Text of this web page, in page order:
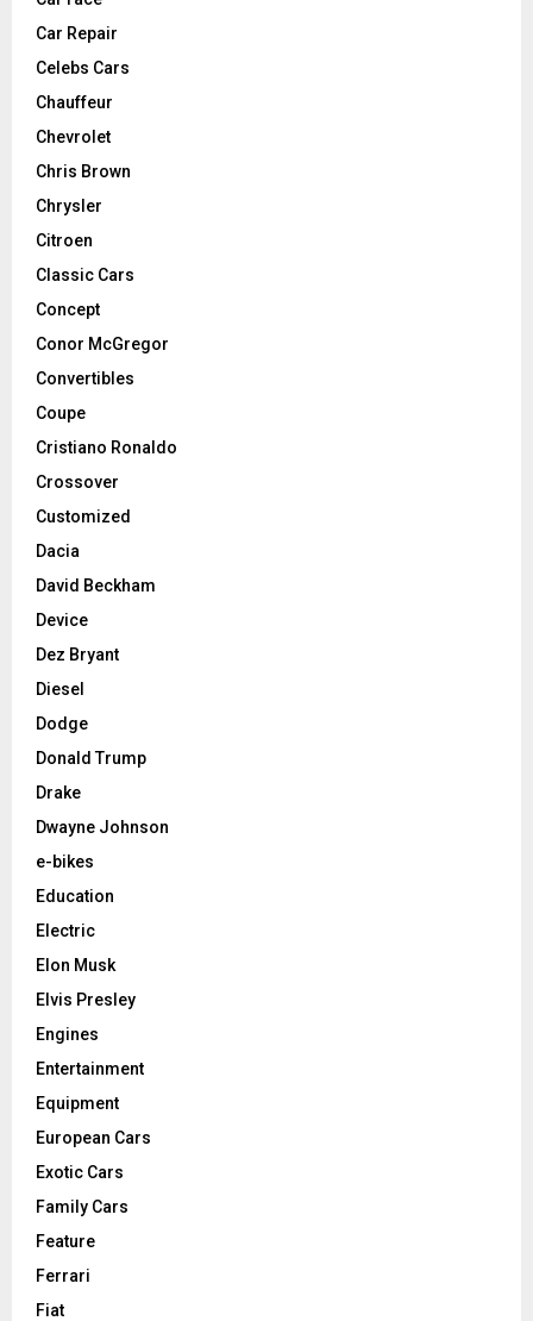
Car Repair
Celebs Cars
Chauffeur
Chevrolet
Chris Brown
Chrysler
Citroen
Classic Cars
Concept
Conor McGregor
Convertibles
Coupe
Cristiano Ronaldo
Crossover
Customized
Dacia
David Beckham
Device
Dez Bryant
Diesel
Dodge
Donald Trump
Drake
Dwayne Johnson
e-bikes
Education
Electric
Elon Musk
Elvis Presley
Engines
Entertainment
Equipment
European Cars
Exotic Cars
Family Cars
Feature
Ferrari
Fiat